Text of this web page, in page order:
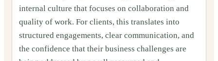
internal culture that focuses on collaboration and
quality of work. For clients, this translates into
structured engagements, clear communication, and
the confidence that their business challenges are